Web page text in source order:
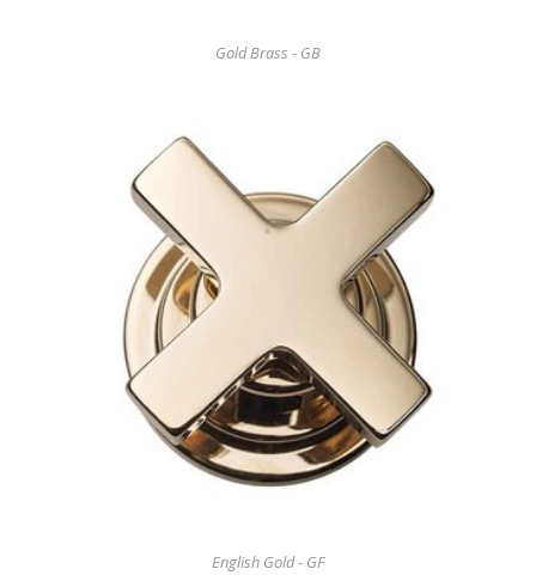
Gold Brass - GB
English Gold - GF